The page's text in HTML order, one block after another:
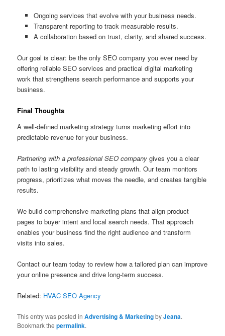
Ongoing services that evolve with your business needs.
Transparent reporting to track measurable results.
A collaboration based on trust, clarity, and shared success.
Our goal is clear: be the only SEO company you ever need by
offering reliable SEO services and practical digital marketing
work that strengthens search performance and supports your
business.
Final Thoughts
A well-defined marketing strategy turns marketing effort into
predictable revenue for your business.
Partnering with a professional SEO company gives you a clear
path to lasting visibility and steady growth. Our team monitors
progress, prioritizes what moves the needle, and creates tangible
results.
We build comprehensive marketing plans that align product
pages to buyer intent and local search needs. That approach
enables your business find the right audience and transform
visits into sales.
Contact our team today to review how a tailored plan can improve
your online presence and drive long-term success.
Related: HVAC SEO Agency
This entry was posted inAdvertising & MarketingbyJeana.
Bookmark thepermalink.